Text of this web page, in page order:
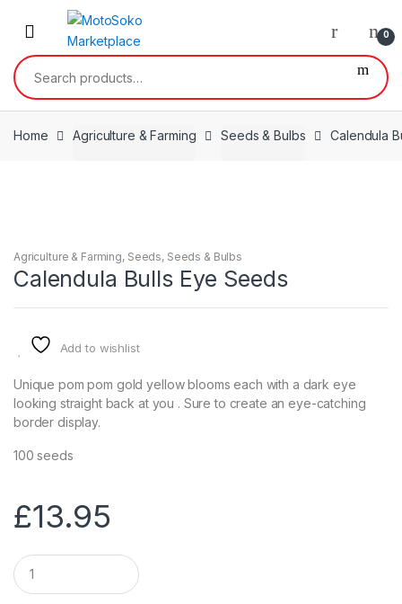
0
Search
for:
Home Agriculture & Farming Seeds & Bulbs Calendula
Agriculture & Farming, Seeds, Seeds & Bulbs
Calendula Bulls Eye Seeds
Add to wishlist
Unique pom pom gold yellow blooms each with a dark eye
looking straight back at you . Sure to create an eye-catching
border display.
100 seeds
£13.95
Q
u
a